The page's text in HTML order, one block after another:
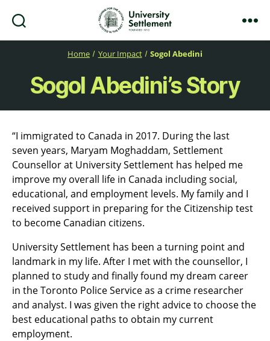
University
Settlement
Home
Your Impact Sogol Abedini
Sogol Abedini’s Story
“I immigrated to Canada in 2017. During the last
seven years, Maryam Moghaddam, Settlement
Counsellor at University Settlement has helped me
improve my overall life in Canada including social,
educational, and employment levels. My family and I
received support in preparing for the Citizenship test
to become Canadian citizens.
University Settlement has been a turning point and
landmark in my life. After I met with the counsellor, I
planned to study and finally found my dream career
in the Toronto Police Service as a crime researcher
and analyst. I was given the right advice to choose the
best educational paths to obtain my current
employment.